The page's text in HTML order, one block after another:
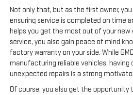
Not only that, but as the first owner,
ensuring service is completed on time
helps you get the most out of your new
service, you also gain peace of mind
factory warranty on your side. While
manufacturing reliable vehicles, having
unexpected repairs is a strong
Of course, you also get the